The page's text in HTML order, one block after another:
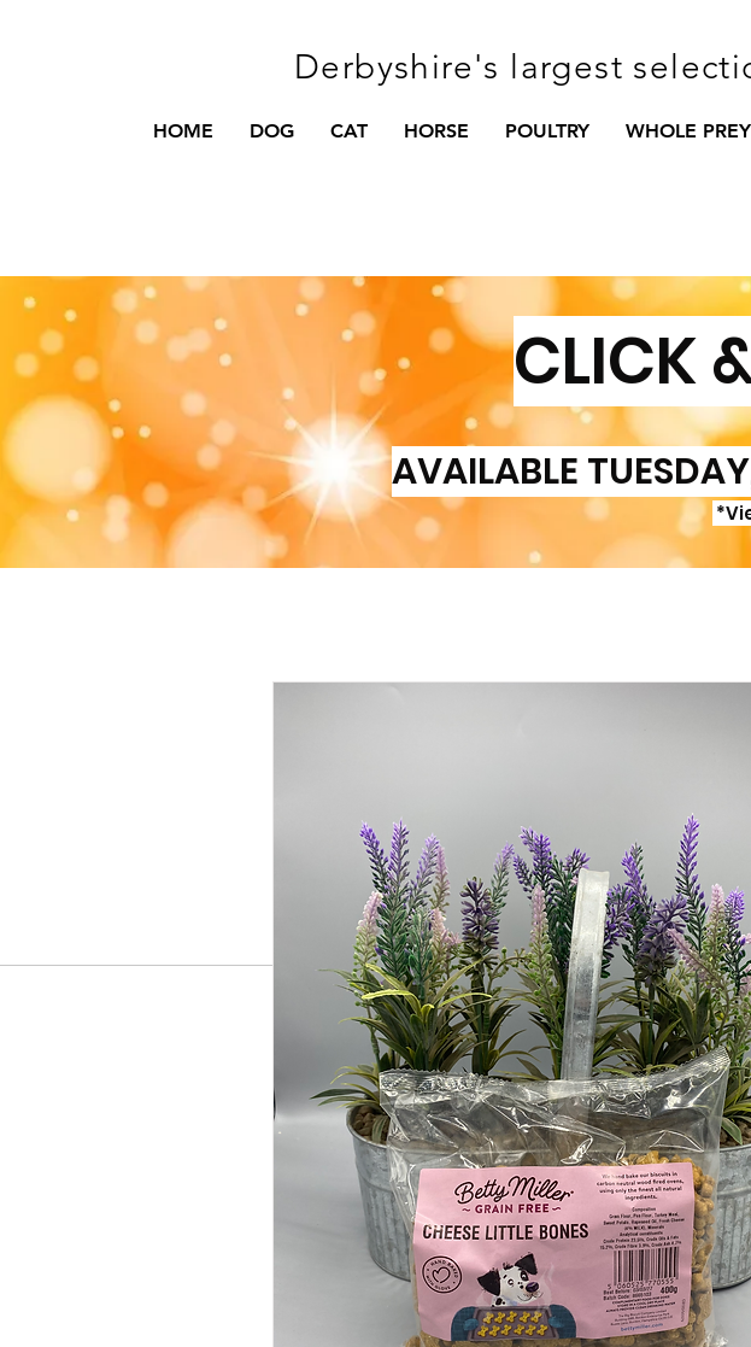
Derbyshire's largest
HOME DOG CAT HORSE POULTRY WHOLE PREY
CLICK
AVAILABLE